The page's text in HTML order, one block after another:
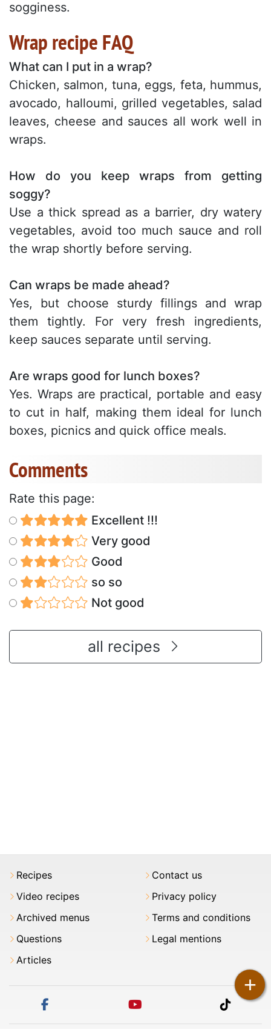
sogginess.
Wrap recipe FAQ
What can I put in a wrap?
Chicken, salmon, tuna, eggs, feta, hummus,
avocado, halloumi, grilled vegetables, salad
leaves, cheese and sauces all work well in
wraps.
How do you keep wraps from getting
soggy?
Use a thick spread as a barrier, dry watery
vegetables, avoid too much sauce and roll
the wrap shortly before serving.
Can wraps be made ahead?
Yes, but choose sturdy fillings and wrap
them tightly. For very fresh ingredients,
keep sauces separate until serving.
Are wraps good for lunch boxes?
Yes. Wraps are practical, portable and easy
to cut in half, making them ideal for lunch
boxes, picnics and quick office meals.
Comments
Rate this page:
Excellent !!!
Very good
Good
so so
Not good
+
all recipes
Recipes
Video recipes
Archived menus
Questions
Articles
Contact us
Privacy policy
Terms and conditions
Legal mentions
tiktok